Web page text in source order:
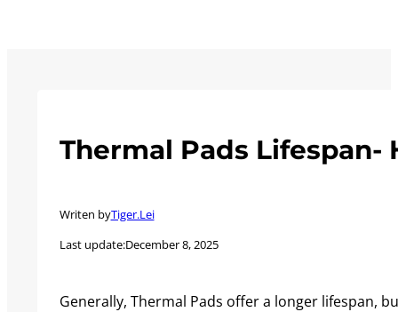
Thermal Pads Lifespan-
Writen byTiger.Lei
Last update:December 8, 2025
Generally, Thermal Pads offer a longer lifespan,